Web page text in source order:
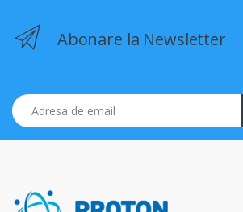
Abonare la Newsletter
Adresa de email